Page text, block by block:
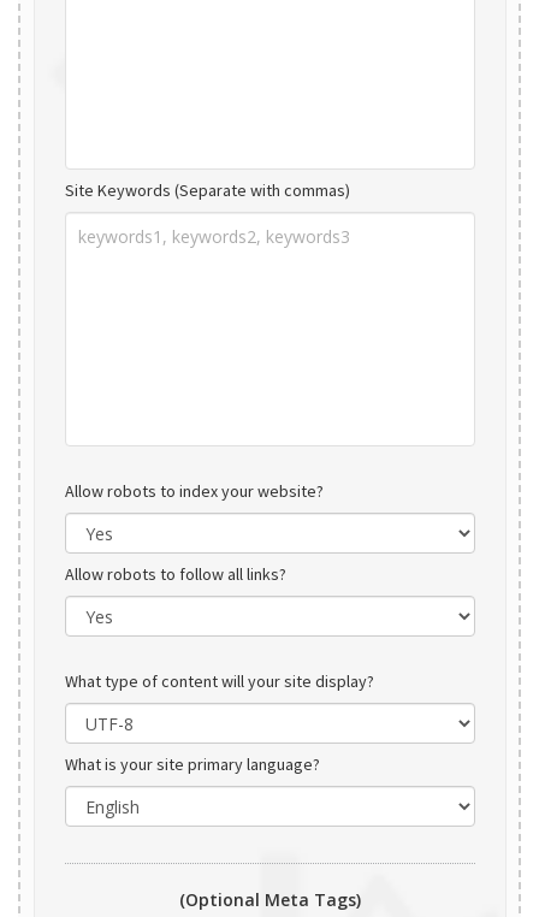
Site Keywords (Separate with commas)
Allow robots to index your website?
Allow robots to follow all links?
What type of content will your site display?
What is your site primary language?
(Optional Meta Tags)